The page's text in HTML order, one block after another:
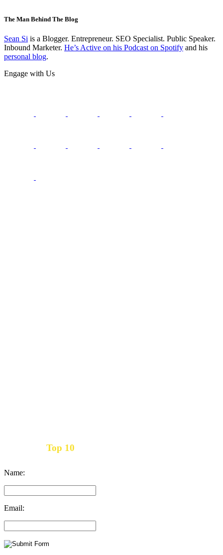
The Man Behind The Blog
Sean Si is a Blogger. Entrepreneur. SEO Specialist. Public Speaker.
Inbound Marketer. He’s Active on his Podcast on Spotify and his
personal blog.
Engage with Us
Top 10
Name:
Email: